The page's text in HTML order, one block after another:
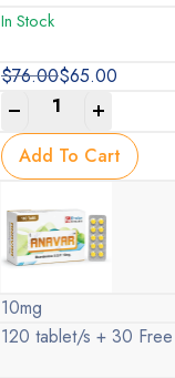
In Stock
$76.00
Original
price
was:
$76.00.
$65.00
Current
price
is:
$65.00.
Add To Cart
10mg
120 tablet/s + 30 Free